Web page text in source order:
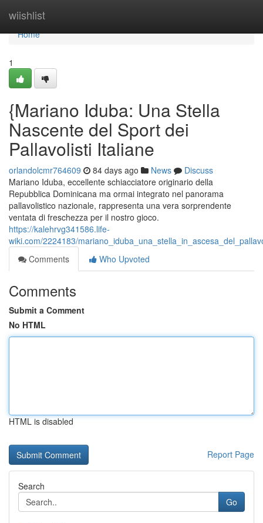
wiishlist
Home
Home
1
{Mariano Iduba: Una Stella
Nascente del Sport dei
Pallavolisti Italiane
orlandolcmr764609 84 days ago News
Discuss
Mariano Iduba, eccellente schiacciatore originario della
Repubblica Dominicana ma ormai integrato nel panorama
pallavolistico nazionale, rappresenta una vera sorprendente
ventata di freschezza per il nostro gioco.
https://kalehrvg341586.life-
wiki.com/2224183/
Comments
Who Upvoted
Comments
Submit a Comment
No HTML
HTML is disabled
Report Page
Search
Go